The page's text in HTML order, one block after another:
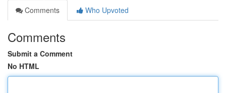
Comments
Who Upvoted
Comments
Submit a Comment
No HTML